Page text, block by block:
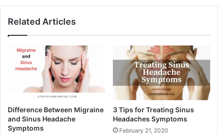
Related Articles
Difference Between Migraine
and Sinus Headache
Symptoms
3 Tips for Treating Sinus
Headaches Symptoms
February 21, 2020